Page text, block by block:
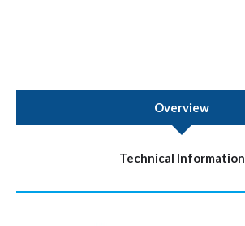
Overview
Technical Information